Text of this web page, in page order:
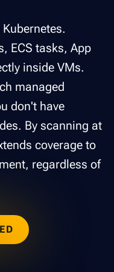
ECS tasks, App
inside VMs.
managed
don't have
By scanning at
coverage to
regardless of